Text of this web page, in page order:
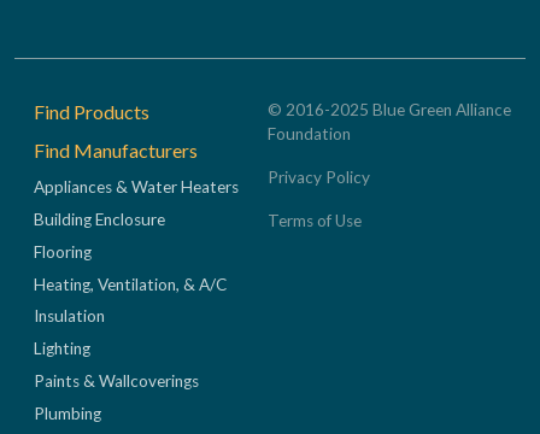
Footer
Find Products
Find Manufacturers
Appliances & Water Heaters
Building Enclosure
Flooring
Heating, Ventilation, & A/C
Insulation
Lighting
Paints & Wallcoverings
Plumbing
© 2016-2025 Blue Green Alliance
Foundation
Privacy Policy
Terms of Use